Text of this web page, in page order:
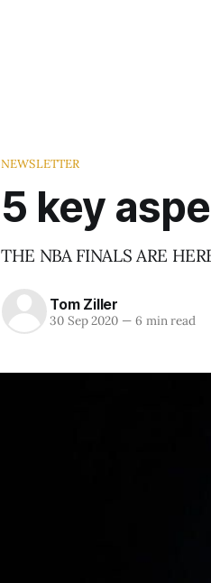
NEWSLETTER
5 key
THE NBA FINALS ARE
Tom Ziller
30 Sep 2020 —6 min read